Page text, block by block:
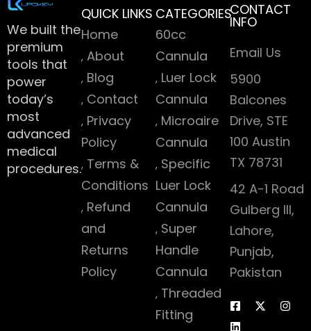
We built the
premium
tools that
power
today’s
most
advanced
medical
procedures.
QUICK LINKS
Home
About
Blog
Contact
Privacy
Policy
Terms &
Conditions
Refund
and
Returns
Policy
CATEGORIES
60cc
Cannula
Luer Lock
Cannula
Microaire
Cannula
Specific
Luer Lock
Cannula
Super
Handle
Cannula
Threaded
Fitting
CONTACT
INFO
Email Us
5900
Balcones
Drive, STE
100 Austin
TX 78731
42 A-1 Road
Gulberg III,
Lahore,
Punjab,
Pakistan